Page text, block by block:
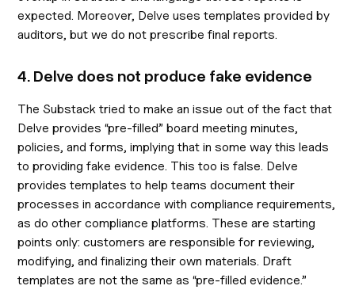
expected. Moreover, Delve uses templates provided by
auditors, but we do not prescribe final reports.
4. Delve does not produce fake evidence
The Substack tried to make an issue out of the fact that
Delve provides “pre-filled” board meeting minutes,
policies, and forms, implying that in some way this leads
to providing fake evidence. This too is false. Delve
provides templates to help teams document their
processes in accordance with compliance requirements,
as do other compliance platforms. These are starting
points only: customers are responsible for reviewing,
modifying, and finalizing their own materials. Draft
templates are not the same as “pre-filled evidence.”